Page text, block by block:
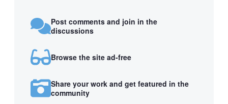
Post comments and join in the
discussions
Browse the site ad-free
Share your work and get featured in the
community